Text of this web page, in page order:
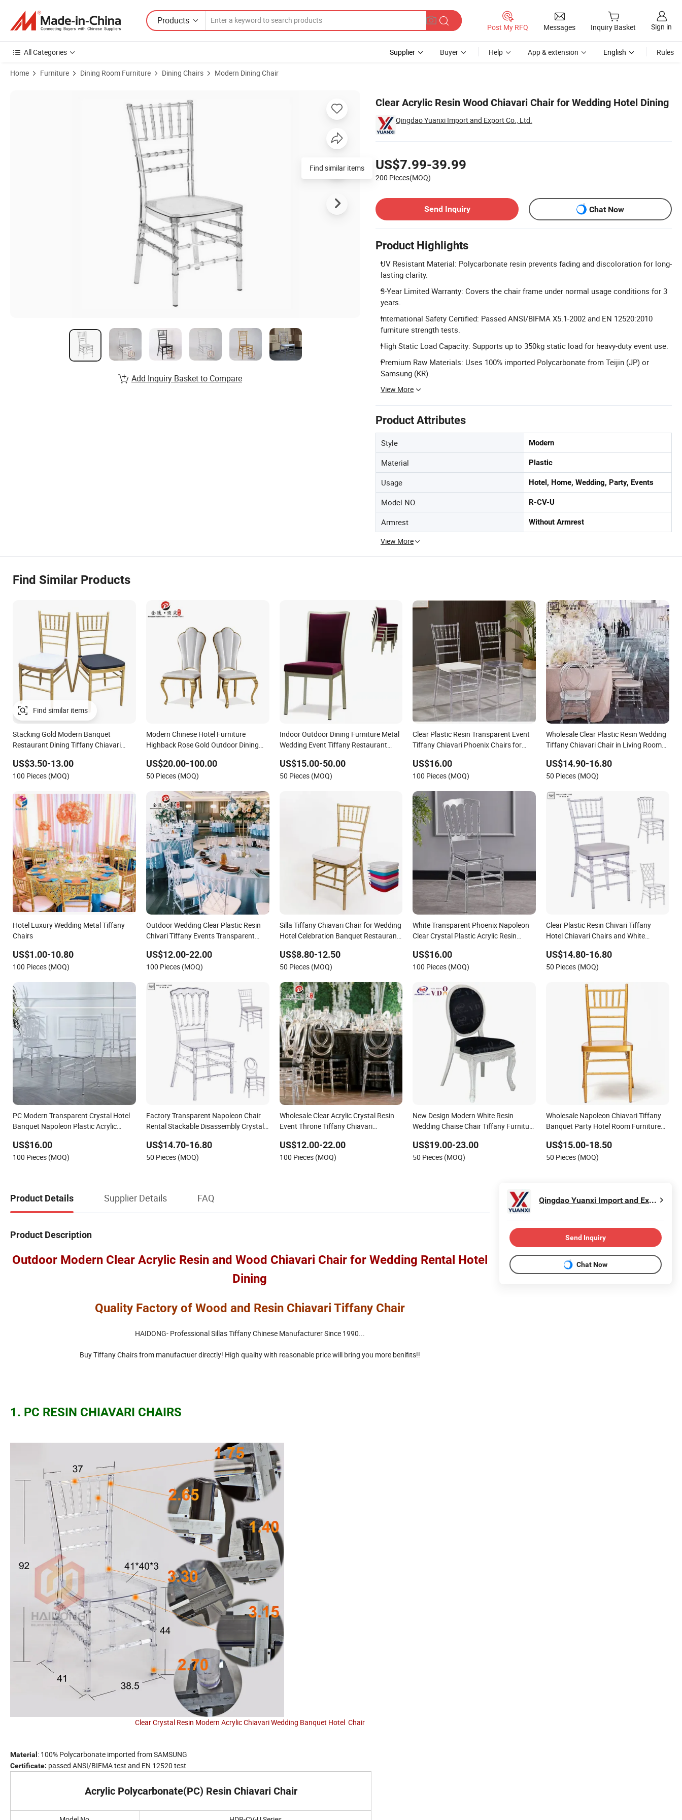
Products
Post My RFQ Messages Inquiry Basket Sign in
All Categories Supplier Buyer Help App & extension English Rules
Home Furniture Dining Room Furniture Dining Chairs Modern Dining Chair
Clear Acrylic Resin Wood Chiavari Chair for Wedding Hotel Dining
Qingdao Yuanxi Import and Export Co., Ltd.
US$7.99-39.99
200 Pieces(MOQ)
Send Inquiry
Chat Now
Product Highlights
UV Resistant Material: Polycarbonate resin prevents fading and discoloration for long-
lasting clarity.
3-Year Limited Warranty: Covers the chair frame under normal usage conditions for 3
years.
International Safety Certified: Passed ANSI/BIFMA X5.1-2002 and EN 12520:2010
furniture strength tests.
High Static Load Capacity: Supports up to 350kg static load for heavy-duty event use.
Premium Raw Materials: Uses 100% imported Polycarbonate from Teijin (JP) or
Samsung (KR).
View More
Product Attributes
Style Modern
Material Plastic
Usage Hotel, Home, Wedding, Party, Events
Model NO. R-CV-U
Armrest Without Armrest
View More
Find similar items
Add Inquiry Basket to Compare
Find Similar Products
Stacking Gold Modern Banquet
Restaurant Dining Tiffany Chiavari
US$3.50-13.00
100 Pieces (MOQ)
Modern Chinese Hotel Furniture
Highback Rose Gold Outdoor Dining
Restaurant Event Metal Stainless Steel
Wedding Chair
US$20.00-100.00
50 Pieces (MOQ)
Indoor Outdoor Dining Furniture Metal
Wedding Event Tiffany Restaurant
Meeting Hall Chair
US$15.00-50.00
50 Pieces (MOQ)
Clear Plastic Resin Transparent Event
Tiffany Chiavari Phoenix Chairs for
US$16.00
100 Pieces (MOQ)
Wholesale Clear Plastic Resin Wedding
Tiffany Chiavari Chair in Living Room
Transparent PC Acrylic Hotel Event for
Phoenix Chairs
US$14.90-16.80
50 Pieces (MOQ)
Hotel Luxury Wedding Metal Tiffany
Chairs
US$1.00-10.80
100 Pieces (MOQ)
Outdoor Wedding Clear Plastic Resin
Chivari Tiffany Events Transparent
US$12.00-22.00
100 Pieces (MOQ)
Silla Tiffany Chiavari Chair for Wedding
Hotel Celebration Banquet Restaurant
US$8.80-12.50
50 Pieces (MOQ)
White Transparent Phoenix Napoleon
Clear Crystal Plastic Acrylic Resin
US$16.00
100 Pieces (MOQ)
Clear Plastic Resin Chivari Tiffany
Hotel Chiavari Chairs and White
Transparent Crystal Acrylic Party
Wedding Chair for Event
US$14.80-16.80
50 Pieces (MOQ)
PC Modern Transparent Crystal Hotel
Banquet Napoleon Plastic Acrylic
for Events
US$16.00
100 Pieces (MOQ)
Factory Transparent Napoleon Chair
Rental Stackable Disassembly Crystal
Event Wedding Banquet Tiffany
Chiavari Chairs
US$14.70-16.80
50 Pieces (MOQ)
Wholesale Clear Acrylic Crystal Resin
Event Throne Tiffany Chiavari
Weddings and Banquet
US$12.00-22.00
100 Pieces (MOQ)
New Design Modern White Resin
Wedding Chaise Chair Tiffany Furniture
Chairs
US$19.00-23.00
50 Pieces (MOQ)
Wholesale Napoleon Chiavari Tiffany
Banquet Party Hotel Room Furniture
US$15.00-18.50
50 Pieces (MOQ)
Product Details Supplier Details FAQ
Product Description
Outdoor Modern Clear Acrylic Resin and Wood Chiavari Chair for Wedding Rental Hotel
Dining
Quality Factory of Wood and Resin Chiavari Tiffany Chair
HAIDONG- Professional Sillas Tiffany Chinese Manufacturer Since 1990...
Buy Tiffany Chairs from manufactuer directly! High quality with reasonable price will bring you more benifits!!
1. PC RESIN CHIAVARI CHAIRS
Clear Crystal Resin Modern Acrylic Chiavari Wedding Banquet Hotel Chair
Material : 100% Polycarbonate imported from SAMSUNG
Certificate: passed ANSI/BIFMA test and EN 12520 test
Acrylic Polycarbonate(PC) Resin Chiavari Chair
Qingdao Yuanxi Import and Export Co., Ltd.
Send Inquiry
Chat Now